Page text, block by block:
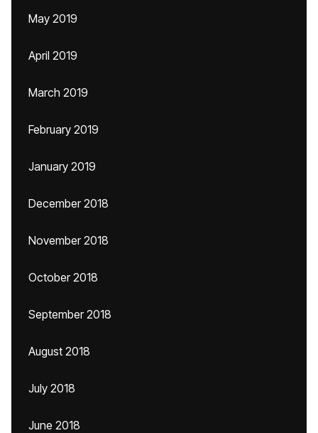
May 2019
April 2019
March 2019
February 2019
January 2019
December 2018
November 2018
October 2018
September 2018
August 2018
July 2018
June 2018